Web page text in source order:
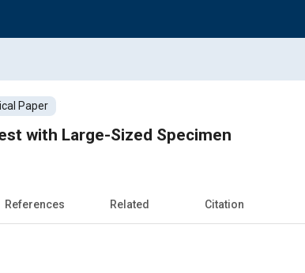
Paper
with Large-Sized Specimen
References Related Citation